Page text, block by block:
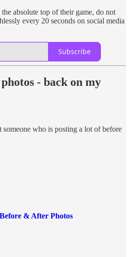
absolute top of their game, do not
every 20 seconds on social media
Subscribe
- back on my
someone who is posting a lot of before
& After Photos